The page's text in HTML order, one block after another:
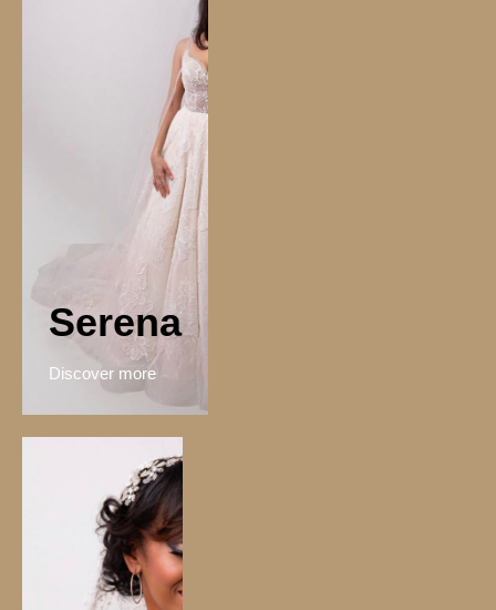
Serena
Discover more